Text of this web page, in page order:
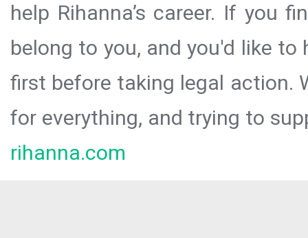
help Rihanna’s career. If you
belong to you, and you'd like
first before taking legal action.
for everything, and trying to
rihanna.com